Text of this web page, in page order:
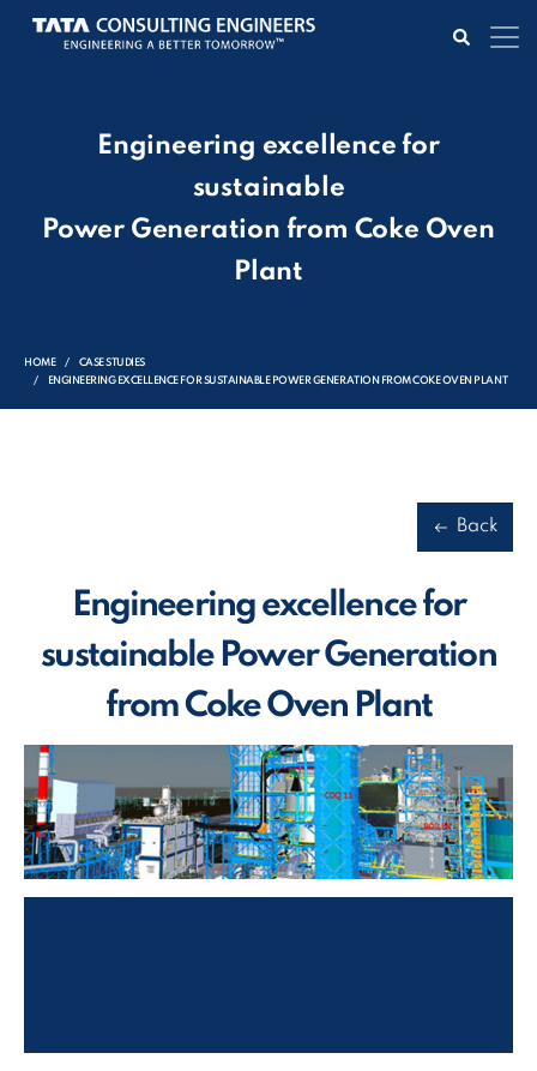
Engineering excellence for
sustainable
Power Generation from Coke Oven
Plant
HOME
CASE STUDIES
ENGINEERING EXCELLENCE FOR SUSTAINABLE POWER GENERATION FROM COKE OVEN PLANT
Back
Engineering excellence for
sustainable Power Generation
from Coke Oven Plant